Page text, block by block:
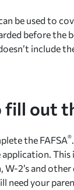
be used to
before the
include
out
the FAFSA®
This
2’s and
need your